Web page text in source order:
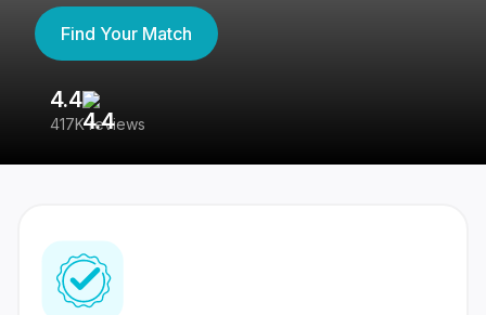
Find Your Match
4.4
417K reviews